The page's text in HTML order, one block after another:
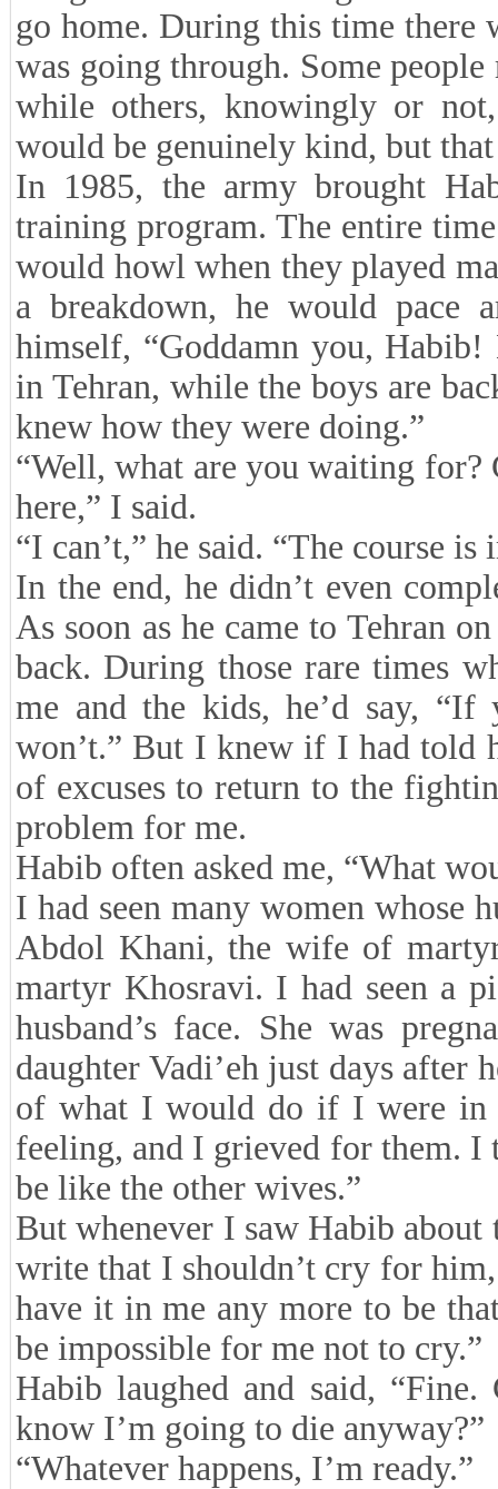
go home. During this time there
was going through. Some
while others, knowingly or
would be genuinely kind, but
In 1985, the army brought
training program. The entire
would howl when they played
a breakdown, he would pace
himself, “Goddamn you, Habib!
in Tehran, while the boys are
knew how they were doing.”
“Well, what are you waiting for?
here,” I said.
“I can’t,” he said. “The course
In the end, he didn’t even
As soon as he came to Tehran
back. During those rare times
me and the kids, he’d say,
won’t.” But I knew if I had told
of excuses to return to the
problem for me.
Habib often asked me, “What
I had seen many women whose
Abdol Khani, the wife of
martyr Khosravi. I had seen a
husband’s face. She was
daughter Vadi’eh just days after
of what I would do if I were in
feeling, and I grieved for them. I
be like the other wives.”
But whenever I saw Habib
write that I shouldn’t cry for
have it in me any more to be
be impossible for me not to cry.”
Habib laughed and said,
know I’m going to die anyway?”
“Whatever happens, I’m ready.”